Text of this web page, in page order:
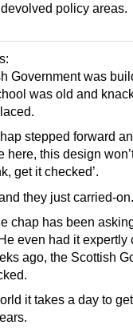
policy areas.
Government was
was old and
stepped forward
here, this design
get it checked’.
they just carried-on.
chap has been
even had it expertly
ago, the Scottish
it takes a day to